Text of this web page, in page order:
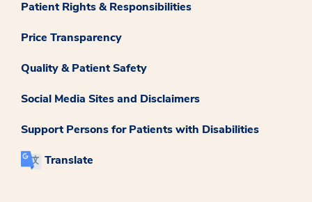
Patient Rights & Responsibilities
Price Transparency
Quality & Patient Safety
Social Media Sites and Disclaimers
Support Persons for Patients with Disabilities
Translate